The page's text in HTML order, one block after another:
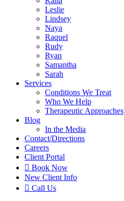
Leslie
Lindsey
Naya
Raquel
Rudy
Ryan
Samantha
Sarah
Services
Conditions We Treat
Who We Help
Therapeutic Approaches
Blog
In the Media
Contact/Directions
Careers
Client Portal
 Book Now
New Client Info
 Call Us